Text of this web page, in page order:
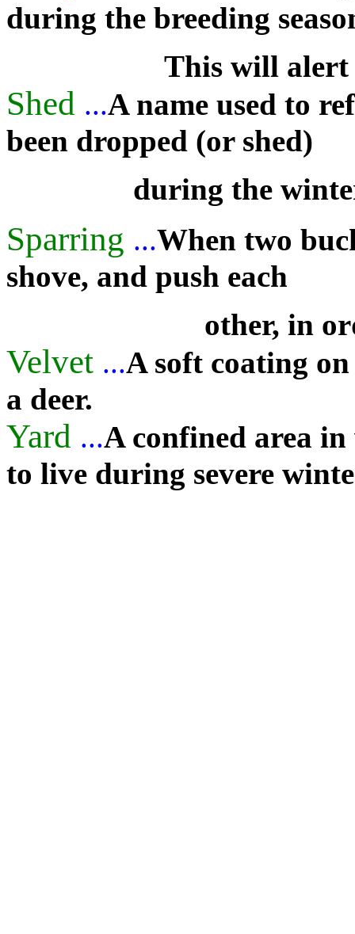
during the breeding
This will alert
Shed ...A name used to
been dropped (or shed)
during the
Sparring ...When two
shove, and push each
other, in
Velvet ...A soft coating
a deer.
Yard ...A confined area
to live during severe